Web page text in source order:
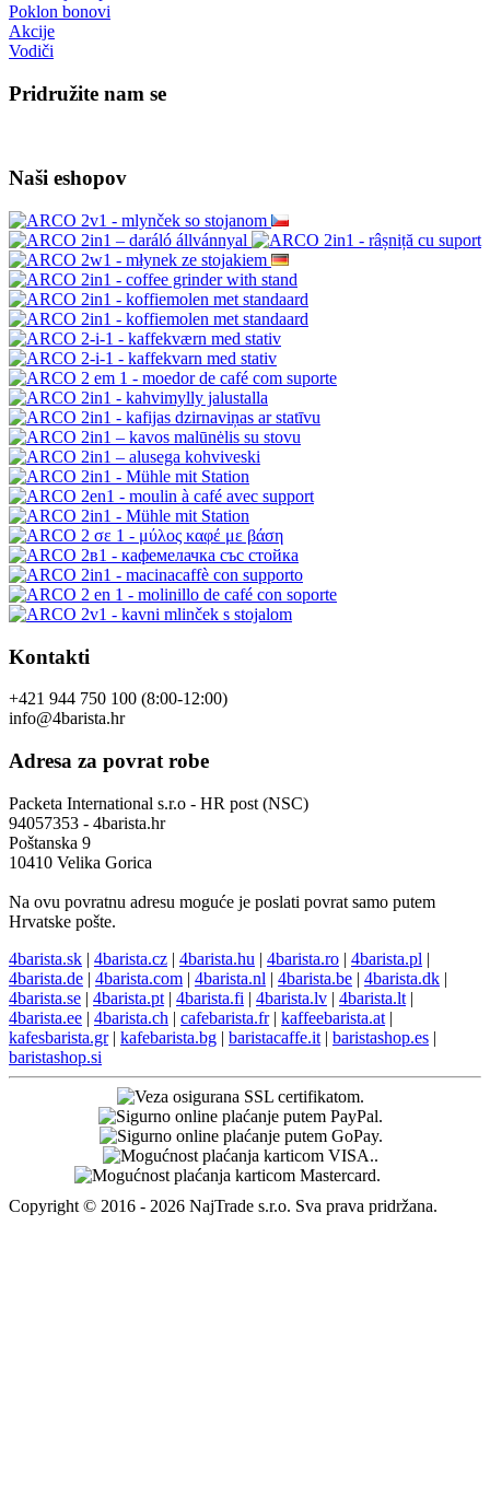
Poklon bonovi
Akcije
Vodiči
Pridružite nam se
Naši eshopov
Kontakti
+421 944 750 100 (8:00-12:00)
info@4barista.hr
Adresa za povrat robe
Packeta International s.r.o - HR post (NSC)
94057353 - 4barista.hr
Poštanska 9
10410 Velika Gorica
Na ovu povratnu adresu moguće je poslati povrat samo putem
Hrvatske pošte.
4barista.sk | 4barista.cz | 4barista.hu | 4barista.ro | 4barista.pl |
4barista.de | 4barista.com | 4barista.nl | 4barista.be | 4barista.dk |
4barista.se | 4barista.pt | 4barista.fi | 4barista.lv | 4barista.lt |
4barista.ee | 4barista.ch | cafebarista.fr| kaffeebarista.at |
kafesbarista.gr| kafebarista.bg | baristacaffe.it | baristashop.es |
baristashop.si
Copyright © 2016 - 2026 NajTrade s.r.o. Sva prava pridržana.